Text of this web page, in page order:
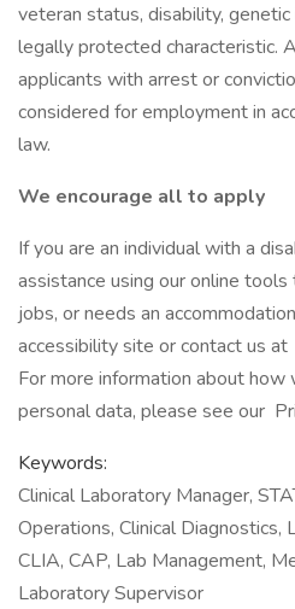
veteran status, disability,
legally protected characteristic.
applicants with arrest or
considered for employment in
law.
We encourage all to apply
If you are an individual with a
assistance using our online
jobs, or needs an
accessibility site or contact us
For more information about
personal data, please see our
Keywords:
Clinical Laboratory Manager,
Operations, Clinical Diagnostics,
CLIA, CAP, Lab Management,
Laboratory Supervisor